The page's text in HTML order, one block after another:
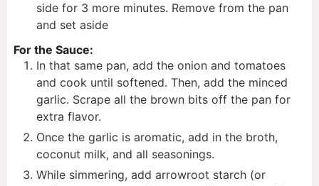
side for 3 more minutes. Remove from the pan
and set aside
For the Sauce:
In that same pan, add the onion and tomatoes
and cook until softened. Then, add the minced
garlic. Scrape all the brown bits off the pan for
extra flavor.
Once the garlic is aromatic, add in the broth,
coconut milk, and all seasonings.
While simmering, add arrowroot starch (or